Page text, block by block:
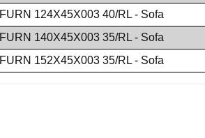
FURN 124X45X003 40/RL - Sofa
FURN 140X45X003 35/RL - Sofa
FURN 152X45X003 35/RL - Sofa